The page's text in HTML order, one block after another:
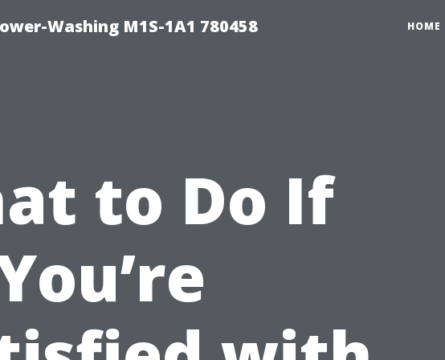
Washing M1S-1A1 780458 HOME
to Do If